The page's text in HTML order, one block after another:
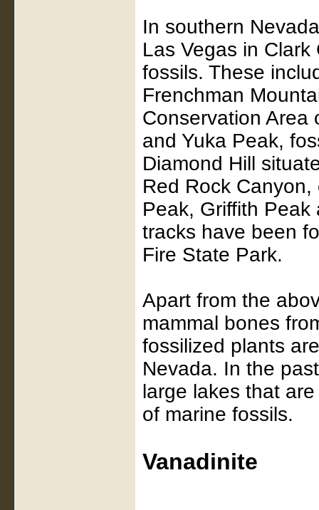
In southern
Las Vegas in
fossils. These
Frenchman
Conservation Area
and Yuka Peak,
Diamond Hill
Red Rock
Peak, Griffith
tracks have been
Fire State Park.
Apart from the
mammal bones
fossilized plants
Nevada. In the
large lakes that
of marine fossils.
Vanadinite